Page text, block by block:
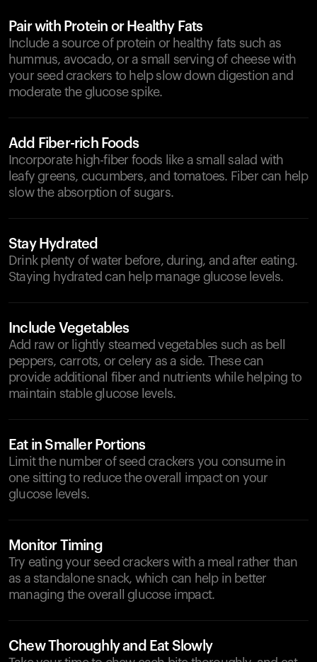
Pair with Protein or Healthy Fats
Include a source of protein or healthy fats such as
hummus, avocado, or a small serving of cheese with
your seed crackers to help slow down digestion and
moderate the glucose spike.
Add Fiber-rich Foods
Incorporate high-fiber foods like a small salad with
leafy greens, cucumbers, and tomatoes. Fiber can help
slow the absorption of sugars.
Stay Hydrated
Drink plenty of water before, during, and after eating.
Staying hydrated can help manage glucose levels.
Include Vegetables
Add raw or lightly steamed vegetables such as bell
peppers, carrots, or celery as a side. These can
provide additional fiber and nutrients while helping to
maintain stable glucose levels.
Eat in Smaller Portions
Limit the number of seed crackers you consume in
one sitting to reduce the overall impact on your
glucose levels.
Monitor Timing
Try eating your seed crackers with a meal rather than
as a standalone snack, which can help in better
managing the overall glucose impact.
Chew Thoroughly and Eat Slowly